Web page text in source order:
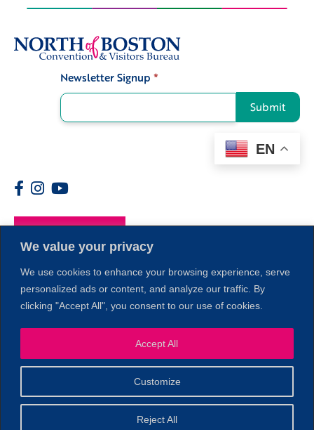
We value your privacy
We use cookies to enhance your browsing experience, serve
personalized ads or content, and analyze our traffic. By
clicking "Accept All", you consent to our use of cookies.
Customize
Reject All
Accept All
Newsletter Signup *
Submit
EN
Members
© 2026 Copyright North of Boston. Website designed and
Sperling.|
1